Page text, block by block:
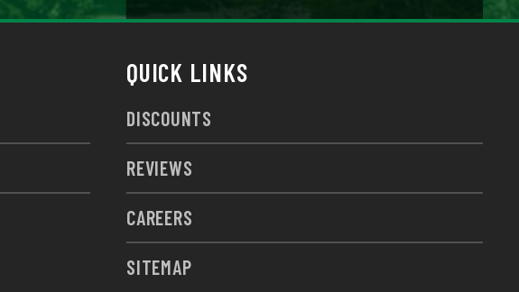
QUICK LINKS
DISCOUNTS
REVIEWS
CAREERS
SITEMAP